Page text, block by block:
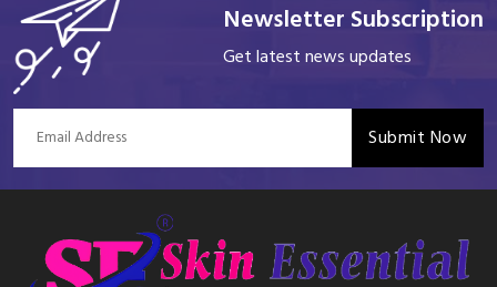
Newsletter Subscription
Get latest news updates
Submit Now